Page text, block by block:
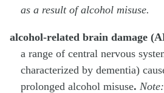
as a result of alcohol misuse.
alcohol-related brain damage
a range of central nervous
characterized by dementia)
prolonged alcohol misuse.